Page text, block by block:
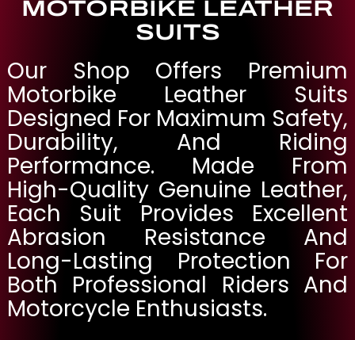
MOTORBIKE LEATHER
SUITS
Our Shop Offers Premium
Motorbike Leather Suits
Designed For Maximum Safety,
Durability, And Riding
Performance. Made From
High-Quality Genuine Leather,
Each Suit Provides Excellent
Abrasion Resistance And
Long-Lasting Protection For
Both Professional Riders And
Motorcycle Enthusiasts.